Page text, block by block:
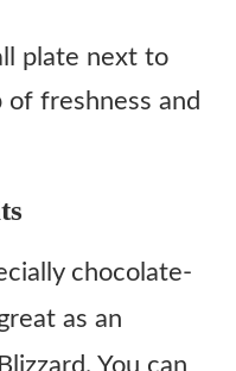
plate next to
freshness and
chocolate-
as an
You can